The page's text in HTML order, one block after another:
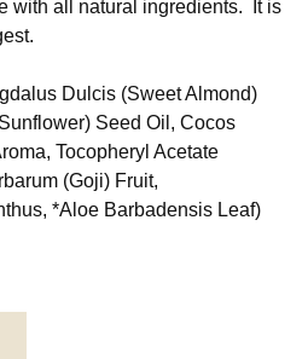
with all natural ingredients. It is
Dulcis (Sweet Almond)
Seed Oil, Cocos
Tocopheryl Acetate
(Goji) Fruit,
*Aloe Barbadensis Leaf)